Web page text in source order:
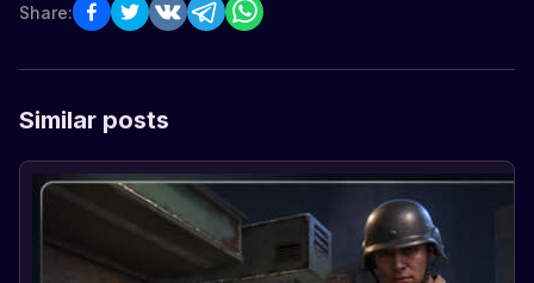
Share:
Similar posts